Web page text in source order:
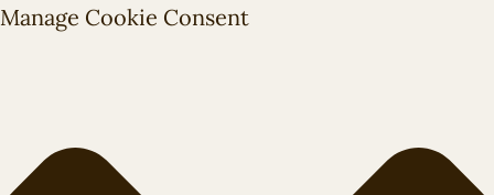
Manage Cookie Consent